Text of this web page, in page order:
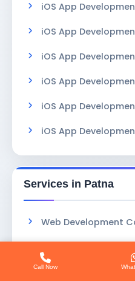
iOS App
iOS App
iOS App
iOS App
iOS App
iOS App
Services in Patna
Web Development
Clinic Booking
Call Now